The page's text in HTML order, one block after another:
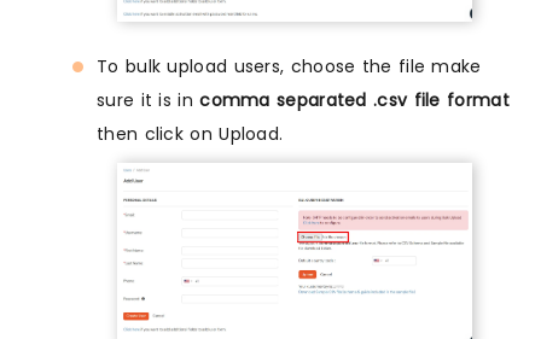
To bulk upload users, choose the file make
sure it is incomma separated .csv file format
then click on Upload.